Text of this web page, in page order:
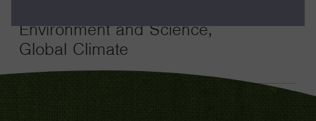
Environment and Science,
Global Climate